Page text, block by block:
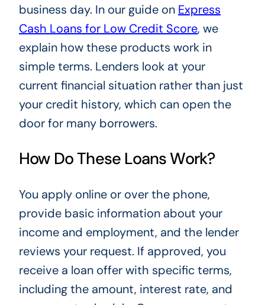
business day. In our guide on Express
Cash Loans for Low Credit Score, we
explain how these products work in
simple terms. Lenders look at your
current financial situation rather than just
your credit history, which can open the
door for many borrowers.
How Do These Loans Work?
You apply online or over the phone,
provide basic information about your
income and employment, and the lender
reviews your request. If approved, you
receive a loan offer with specific terms,
including the amount, interest rate, and